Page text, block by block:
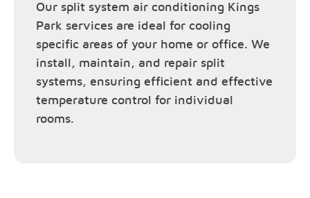
Our split system air conditioning Kings
Park services are ideal for cooling
specific areas of your home or office. We
install, maintain, and repair split
systems, ensuring efficient and effective
temperature control for individual
rooms.